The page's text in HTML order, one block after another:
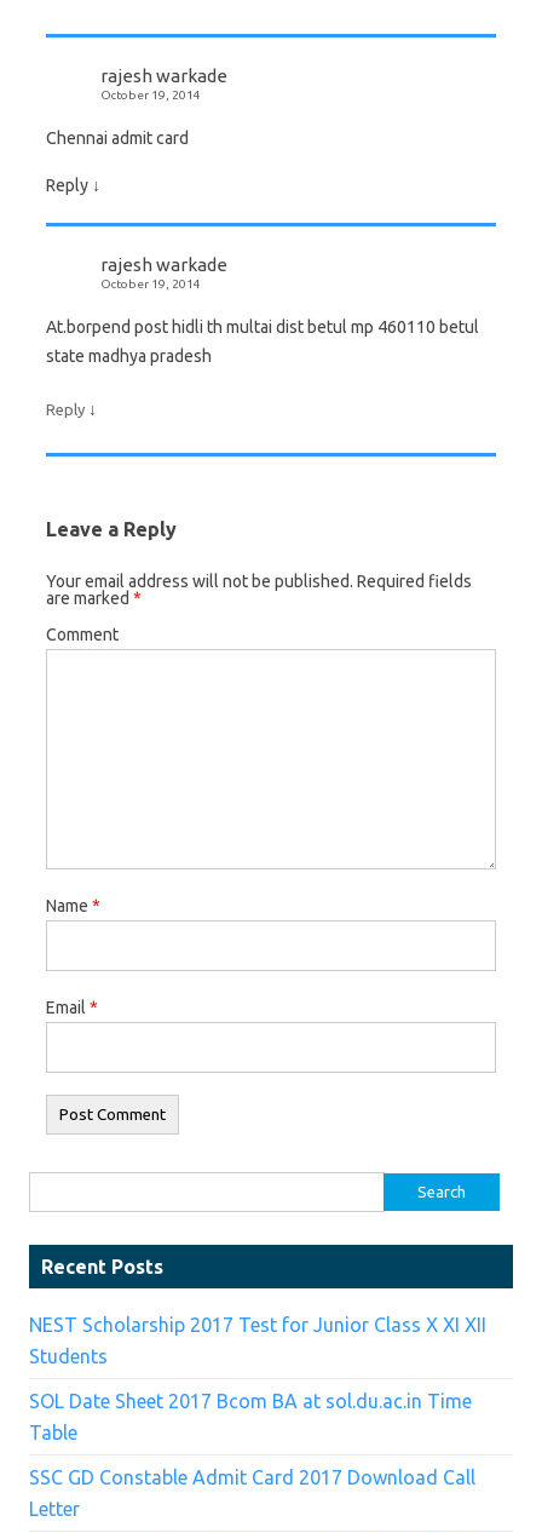
rajesh warkade
October 19, 2014
Chennai admit card
Reply ↓
rajesh warkade
October 19, 2014
At.borpend post hidli th multai dist betul mp 460110 betul
state madhya pradesh
Reply ↓
Leave a Reply
Your email address will not be published. Required fields
are marked *
Comment
Name *
Email *
Recent Posts
NEST Scholarship 2017 Test for Junior Class X XI XII
Students
SOL Date Sheet 2017 Bcom BA at sol.du.ac.in Time
Table
SSC GD Constable Admit Card 2017 Download Call
Letter